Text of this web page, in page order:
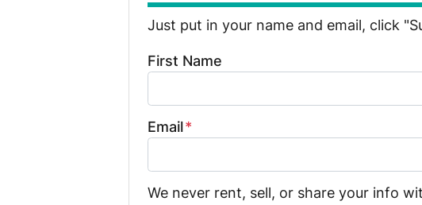
Just put in your name and email, click
First Name
Email*
We never rent, sell, or share your info